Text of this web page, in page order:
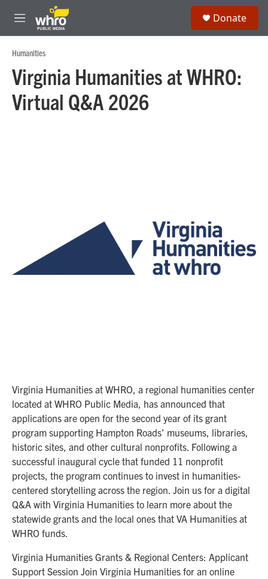
Skip to main content
M
e
u
Donate
Humanities
Virginia Humanities at WHRO:
Virtual Q&A 2026
Virginia Humanities at WHRO, a regional humanities center
located at WHRO Public Media, has announced that
applications are open for the second year of its grant
program supporting Hampton Roads’ museums, libraries,
historic sites, and other cultural nonprofits. Following a
successful inaugural cycle that funded 11 nonprofit
projects, the program continues to invest in humanities-
centered storytelling across the region. Join us for a digital
Q&A with Virginia Humanities to learn more about the
statewide grants and the local ones that VA Humanities at
WHRO funds.
Virginia Humanities Grants & Regional Centers: Applicant
Support Session Join Virginia Humanities for an online